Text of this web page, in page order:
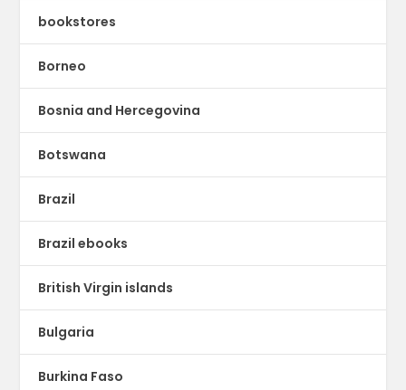
bookstores
Borneo
Bosnia and Hercegovina
Botswana
Brazil
Brazil ebooks
British Virgin islands
Bulgaria
Burkina Faso